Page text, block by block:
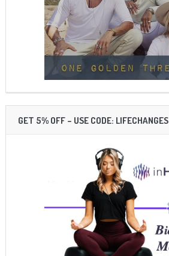
GET 5% OFF – USE CODE: LIFECHANGES